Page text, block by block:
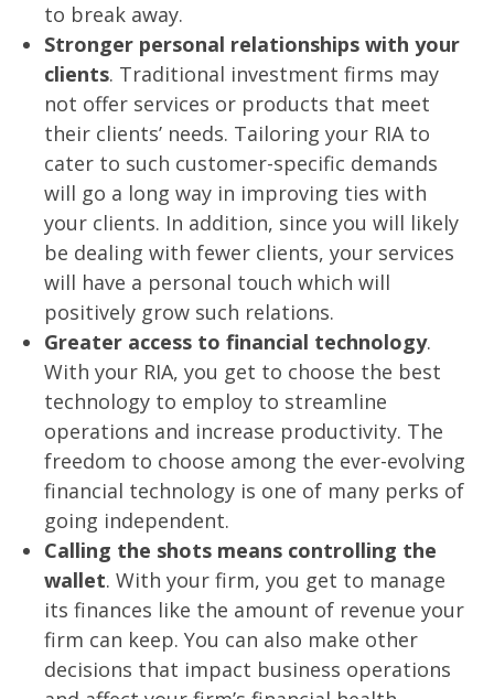
to break away.
Stronger personal relationships with your
clients. Traditional investment firms may
not offer services or products that meet
their clients’ needs. Tailoring your RIA to
cater to such customer-specific demands
will go a long way in improving ties with
your clients. In addition, since you will likely
be dealing with fewer clients, your services
will have a personal touch which will
positively grow such relations.
Greater access to financial technology.
With your RIA, you get to choose the best
technology to employ to streamline
operations and increase productivity. The
freedom to choose among the ever-evolving
financial technology is one of many perks of
going independent.
Calling the shots means controlling the
wallet. With your firm, you get to manage
its finances like the amount of revenue your
firm can keep. You can also make other
decisions that impact business operations